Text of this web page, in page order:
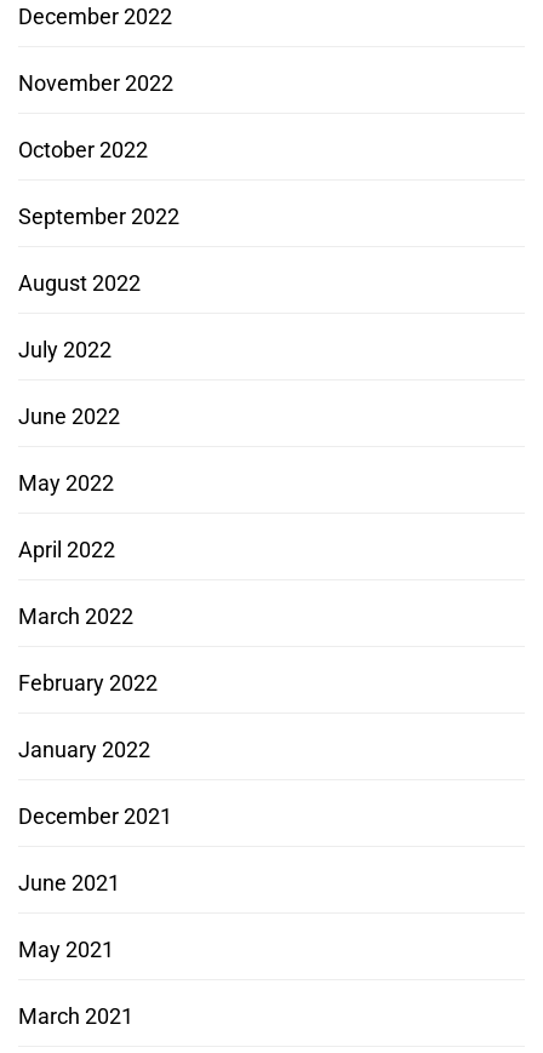
December 2022
November 2022
October 2022
September 2022
August 2022
July 2022
June 2022
May 2022
April 2022
March 2022
February 2022
January 2022
December 2021
June 2021
May 2021
March 2021